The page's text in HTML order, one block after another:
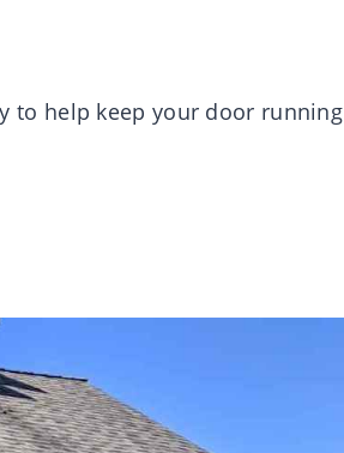
to help keep your door running